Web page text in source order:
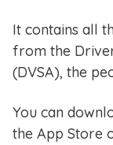
It contains all
from the
(DVSA), the
You can
the App Store